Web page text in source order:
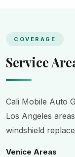
COVERAGE
Service
Cali Mobile Auto
Los Angeles
windshield
Venice Areas